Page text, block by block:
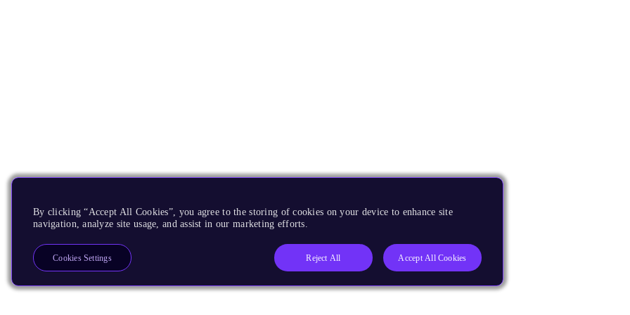
By clicking “Accept All Cookies”, you agree to the storing of cookies on your device to enhance site
navigation, analyze site usage, and assist in our marketing efforts.
Reject All Accept All Cookies
Cookies Settings